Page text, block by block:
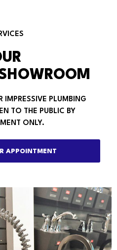
IMPRESSIVE PLUMBING
TO THE PUBLIC BY
ONLY.
APPOINTMENT